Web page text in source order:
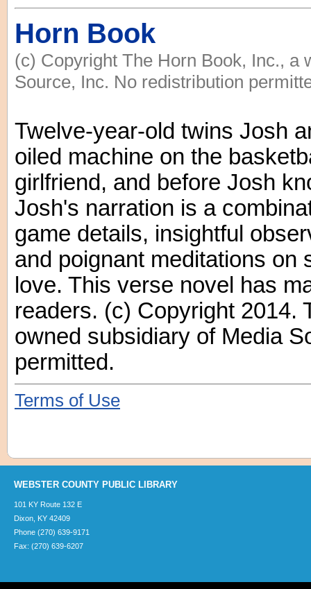
Horn Book
(c) Copyright The Horn Book, Inc., a
Source, Inc. No redistribution
Twelve-year-old twins Josh
oiled machine on the
girlfriend, and before Josh
Josh's narration is a
game details, insightful
and poignant meditations on
love. This verse novel has
readers. (c) Copyright 2014.
owned subsidiary of Media
permitted.
Terms of Use
WEBSTER COUNTY PUBLIC LIBRARY
101 KY Route 132 E
Dixon, KY 42409
Phone (270) 639-9171
Fax: (270) 639-6207